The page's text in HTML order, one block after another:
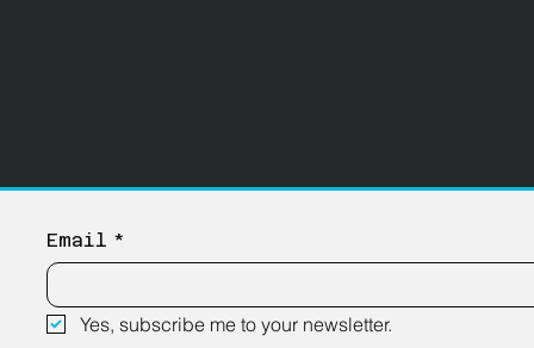
Email *
Yes, subscribe me to your newsletter.